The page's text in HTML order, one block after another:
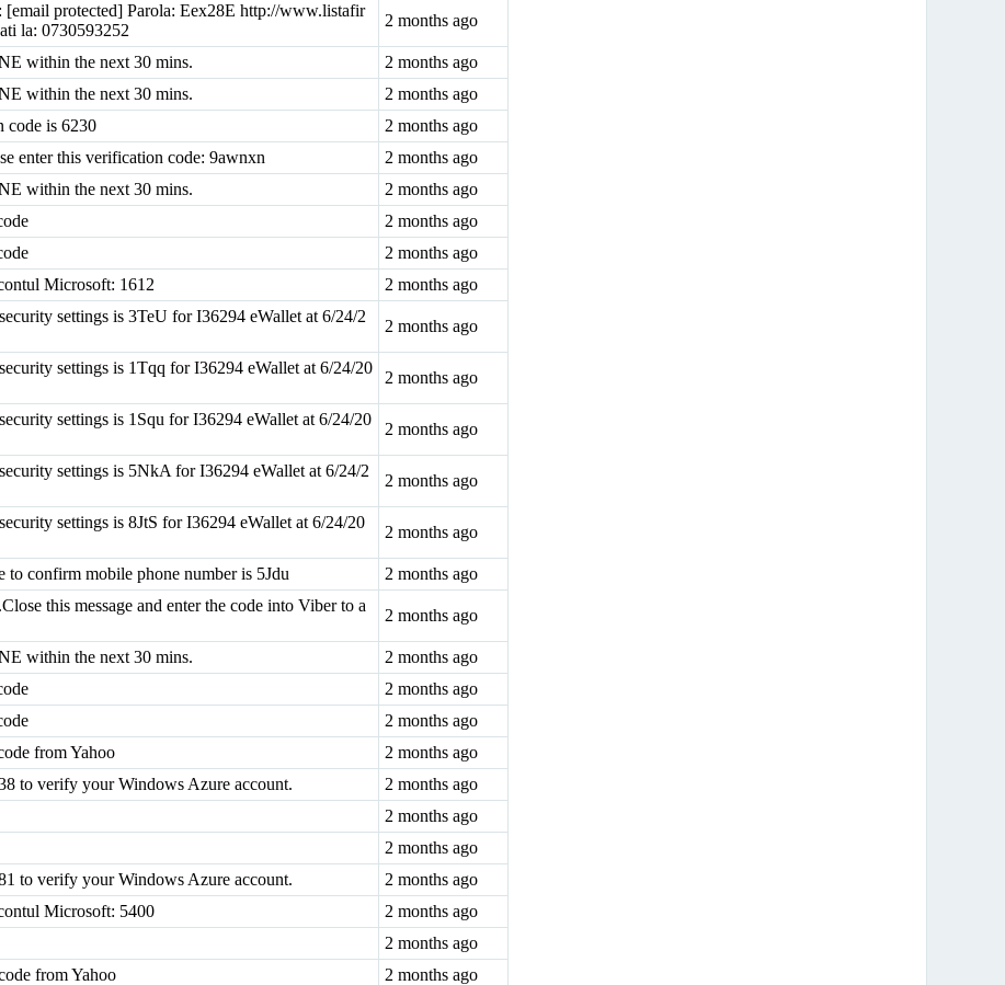
protected] Parola: Eex28E http://www.listafir
la: 0730593252
2 months ago
within the next 30 mins.
2 months ago
within the next 30 mins.
2 months ago
code is 6230
2 months ago
enter this verification code: 9awnxn
2 months ago
within the next 30 mins.
2 months ago
2 months ago
2 months ago
Microsoft: 1612 2 months ago
settings is 3TeU for I36294 eWallet at 6/24/2
2 months ago
settings is 1Tqq for I36294 eWallet at 6/24/20
2 months ago
settings is 1Squ for I36294 eWallet at 6/24/20
2 months ago
settings is 5NkA for I36294 eWallet at 6/24/2
2 months ago
settings is 8JtS for I36294 eWallet at 6/24/20
2 months ago
confirm mobile phone number is 5Jdu 2 months ago
this message and enter the code into Viber to a
2 months ago
within the next 30 mins.
2 months ago
2 months ago
2 months ago
from Yahoo
2 months ago
to verify your Windows Azure account.
2 months ago
2 months ago
2 months ago
to verify your Windows Azure account.
2 months ago
Microsoft: 5400
2 months ago
2 months ago
from Yahoo
2 months ago